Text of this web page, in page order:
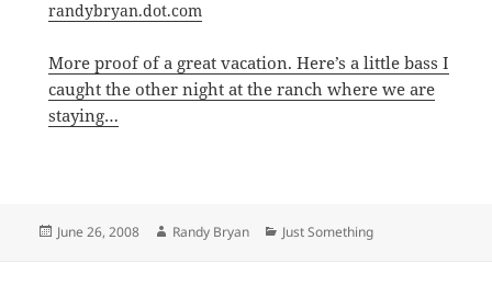
randybryan.dot.com
More proof of a great vacation. Here’s a little bass I
caught the other night at the ranch where we are
staying…
Posted
June 26, 2008 Author
Randy Bryan Categories
Just Something